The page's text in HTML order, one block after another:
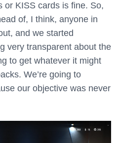
or KISS cards is fine. So,
of, I think, anyone in
and we started
very transparent about the
to get whatever it might
We’re going to
our objective was never